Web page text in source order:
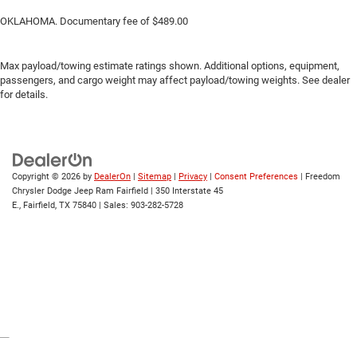
OKLAHOMA. Documentary fee of $489.00
Max payload/towing estimate ratings shown. Additional options, equipment,
passengers, and cargo weight may affect payload/towing weights. See dealer
for details.
Copyright © 2026 by DealerOn Sitemap Privacy Consent Preferences | Freedom
Chrysler Dodge Jeep Ram Fairfield
350 Interstate 45
E., Fairfield, TX 75840 | Sales: 903-282-5728